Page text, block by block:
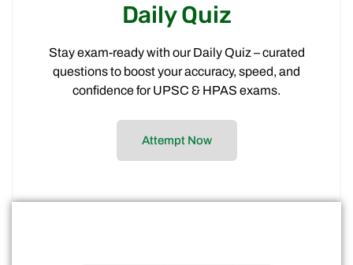
Daily Quiz
Stay exam-ready with our Daily Quiz – curated
questions to boost your accuracy, speed, and
confidence for UPSC & HPAS exams.
Attempt Now